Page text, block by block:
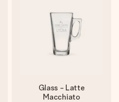
Glass - Latte
Macchiato